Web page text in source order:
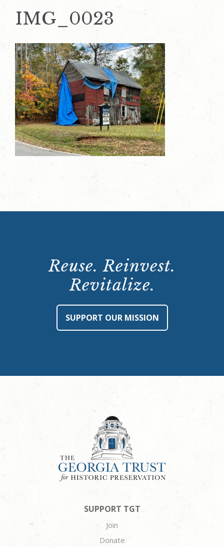
IMG_0023
Reuse. Reinvest.
Revitalize.
SUPPORT OUR MISSION
SUPPORT TGT
Join
Donate